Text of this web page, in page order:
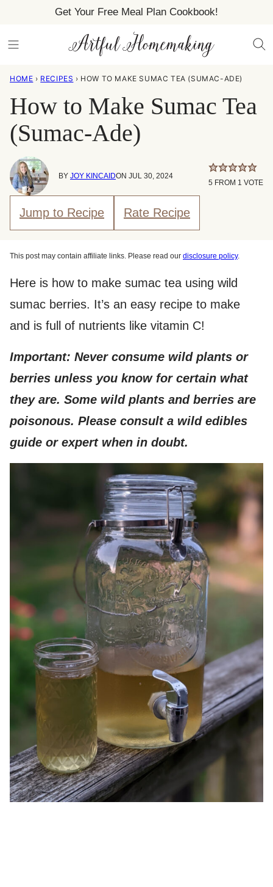
content
Get Your Free Meal Plan Cookbook!
HOME › RECIPES › HOW TO MAKE SUMAC TEA (SUMAC-ADE)
How to Make Sumac Tea
(Sumac-Ade)
BY JOY KINCAIDON JUL 30, 2024
5 FROM 1 VOTE
Jump to Recipe Rate Recipe
This post may contain affiliate links. Please read our disclosure policy.
Here is how to make sumac tea using wild
sumac berries. It’s an easy recipe to make
and is full of nutrients like vitamin C!
Important: Never consume wild plants or
berries unless you know for certain what
they are. Some wild plants and berries are
poisonous. Please consult a wild edibles
guide or expert when in doubt.